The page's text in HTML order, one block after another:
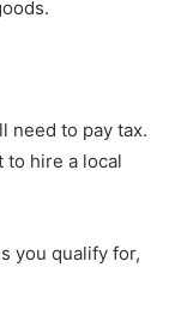
need to pay tax.
to hire a local
you qualify for,